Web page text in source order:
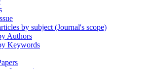
by subject (Journal's scope)
Authors
Keywords